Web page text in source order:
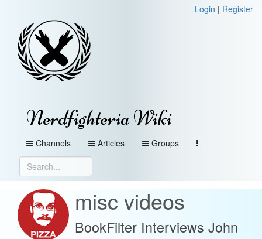
Login | Register
Nerdfighteria Wiki
Channels Articles Groups
misc videos
BookFilter Interviews John